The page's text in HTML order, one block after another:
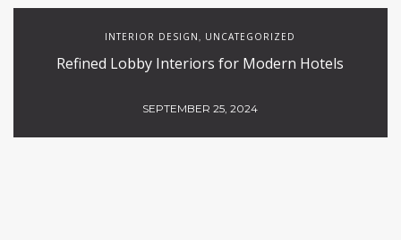
INTERIOR DESIGN, UNCATEGORIZED
Refined Lobby Interiors for Modern Hotels
SEPTEMBER 25, 2024